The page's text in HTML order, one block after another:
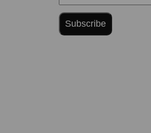
Subscribe